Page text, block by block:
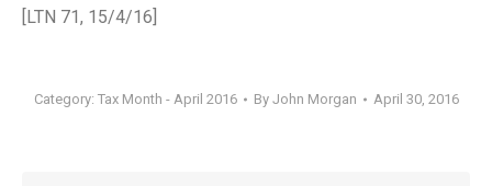
[LTN 71, 15/4/16]
Category: Tax Month - April 2016 By John Morgan April 30, 2016